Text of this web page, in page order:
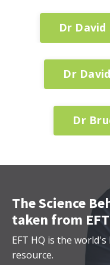
Dr
Dr
Dr
The Science
taken from
EFT HQ is the
resource.